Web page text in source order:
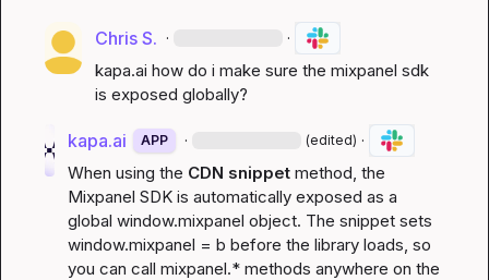
Chris S. · ·
kapa.ai how do i make sure the mixpanel sdk
is exposed globally?
kapa.ai APP · (edited) ·
When using the CDN snippet method, the
Mixpanel SDK is automatically exposed as a
global window.mixpanel
window.mixpanel = b before the library loads, so
you can call mixpanel.* methods anywhere on the